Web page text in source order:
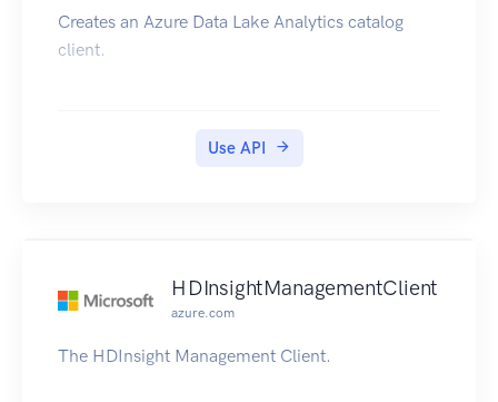
Creates an Azure Data Lake Analytics catalog
client.
Use API
HDInsightManagementClient
azure.com
The HDInsight Management Client.